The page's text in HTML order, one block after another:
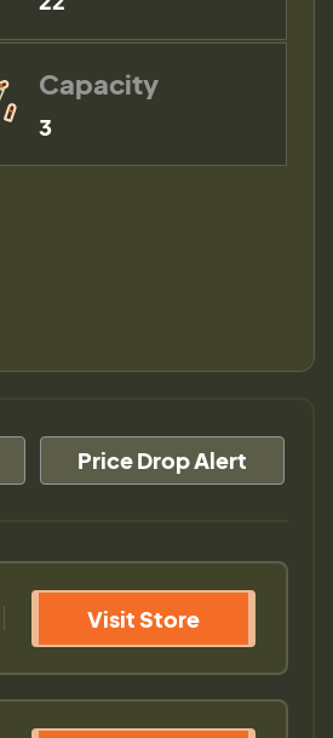
Capacity
3
Price Drop Alert
Visit Store